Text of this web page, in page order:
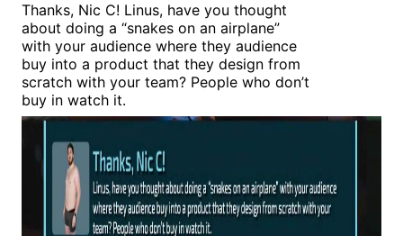
Thanks, Nic C! Linus, have you thought
about doing a “snakes on an airplane”
with your audience where they audience
buy into a product that they design from
scratch with your team? People who don’t
buy in watch it.